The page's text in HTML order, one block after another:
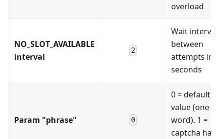
overload
NO_SLOT_AVAILABLE
interval
2
Wait interval
between
attempts in
seconds
Param "phrase" 0
0 = default
value (one
word). 1 =
captcha has